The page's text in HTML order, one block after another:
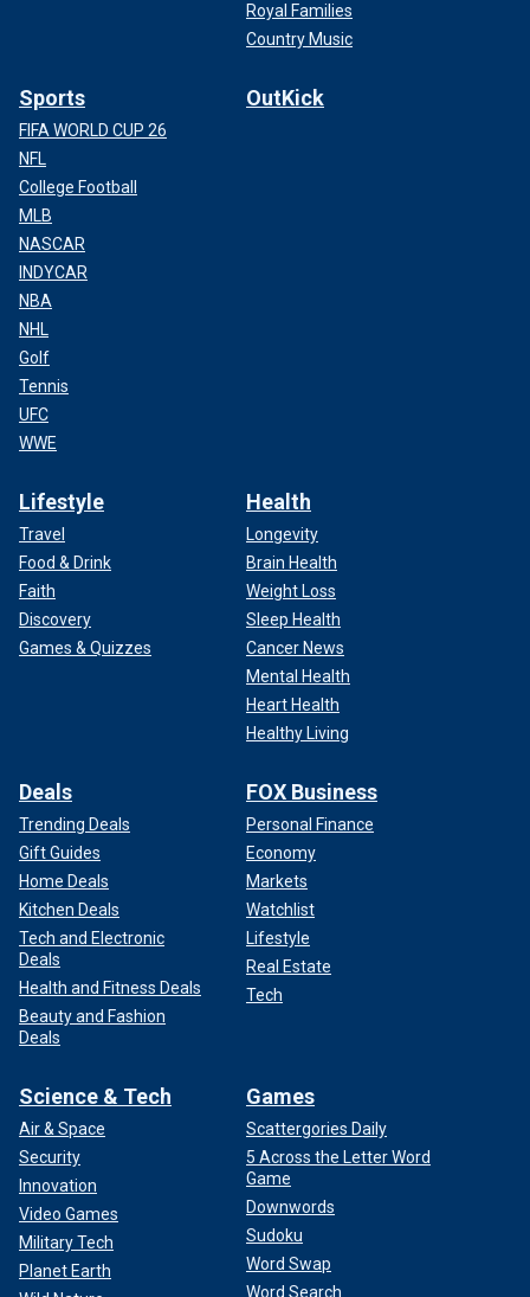
Royal Families
Country Music
Sports
FIFA WORLD CUP 26
NFL
College Football
MLB
NASCAR
INDYCAR
NBA
NHL
Golf
Tennis
UFC
WWE
OutKick
Lifestyle
Travel
Food & Drink
Faith
Discovery
Games & Quizzes
Health
Longevity
Brain Health
Weight Loss
Sleep Health
Cancer News
Mental Health
Heart Health
Healthy Living
Deals
Trending Deals
Gift Guides
Home Deals
Kitchen Deals
Tech and Electronic
Deals
Health and Fitness Deals
Beauty and Fashion
Deals
FOX Business
Personal Finance
Economy
Markets
Watchlist
Lifestyle
Real Estate
Tech
Science & Tech
Air & Space
Security
Innovation
Video Games
Military Tech
Planet Earth
Games
Scattergories Daily
5 Across the Letter Word
Game
Downwords
Sudoku
Word Swap
Word Search